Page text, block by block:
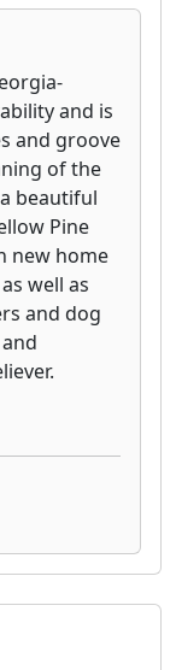
and is
and groove
of the
beautiful
Pine
new home
well as
and dog